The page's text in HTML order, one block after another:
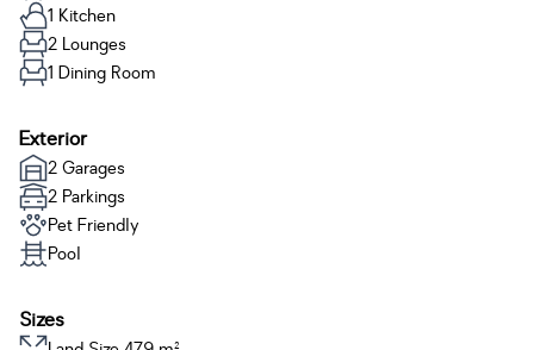
1 Kitchen
2 Lounges
1 Dining Room
Exterior
2 Garages
2 Parkings
Pet Friendly
Pool
Sizes